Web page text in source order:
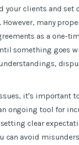
your clients and set
many
as a one-
something goes
it's important
ongoing tool for
clear
can avoid